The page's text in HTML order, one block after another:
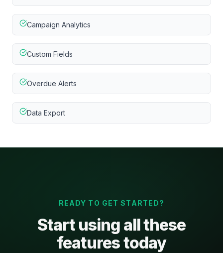
Campaign Analytics
Custom Fields
Overdue Alerts
Data Export
READY TO GET STARTED?
Start using all these
features today